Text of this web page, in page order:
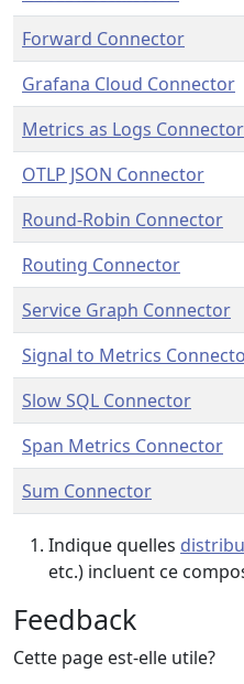
Forward Connector
Grafana Cloud Connector
Metrics as Logs Connector
OTLP JSON Connector
Round-Robin Connector
Routing Connector
Service Graph Connector
Signal to Metrics
Slow SQL Connector
Span Metrics Connector
Sum Connector
Indique quelles
etc.) incluent ce
Feedback
Cette page est-elle utile?